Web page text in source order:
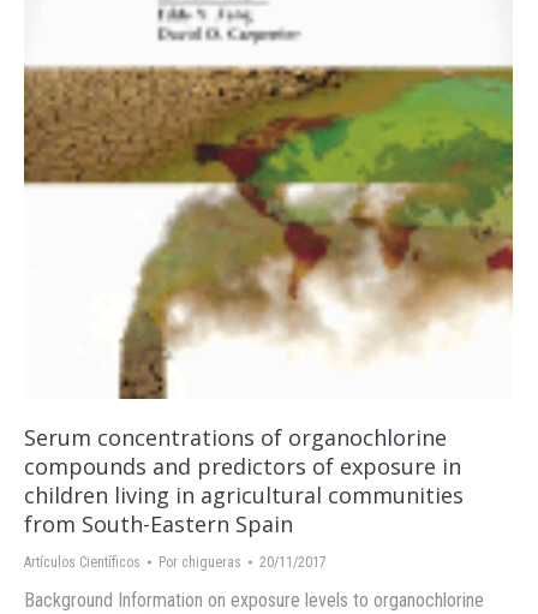
Serum concentrations of organochlorine
compounds and predictors of exposure in
children living in agricultural communities
from South-Eastern Spain
Artículos Científicos Por chigueras 20/11/2017
Background Information on exposure levels to organochlorine